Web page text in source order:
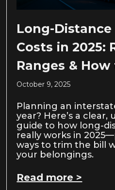
Long-Distance
Costs in 2025:
Ranges & How
October 9, 2025
Planning an
year? Here’s a clear,
guide to how long-
really works in
ways to trim the bill
your belongings.
Read more >